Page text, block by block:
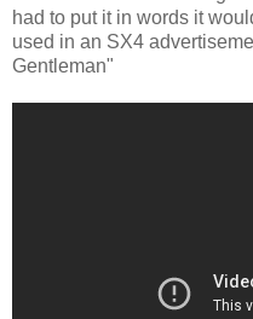
had to put it in words it
used in an SX4
Gentleman"